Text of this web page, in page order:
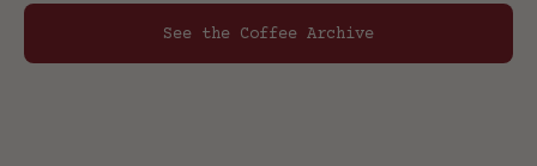
See the Coffee Archive